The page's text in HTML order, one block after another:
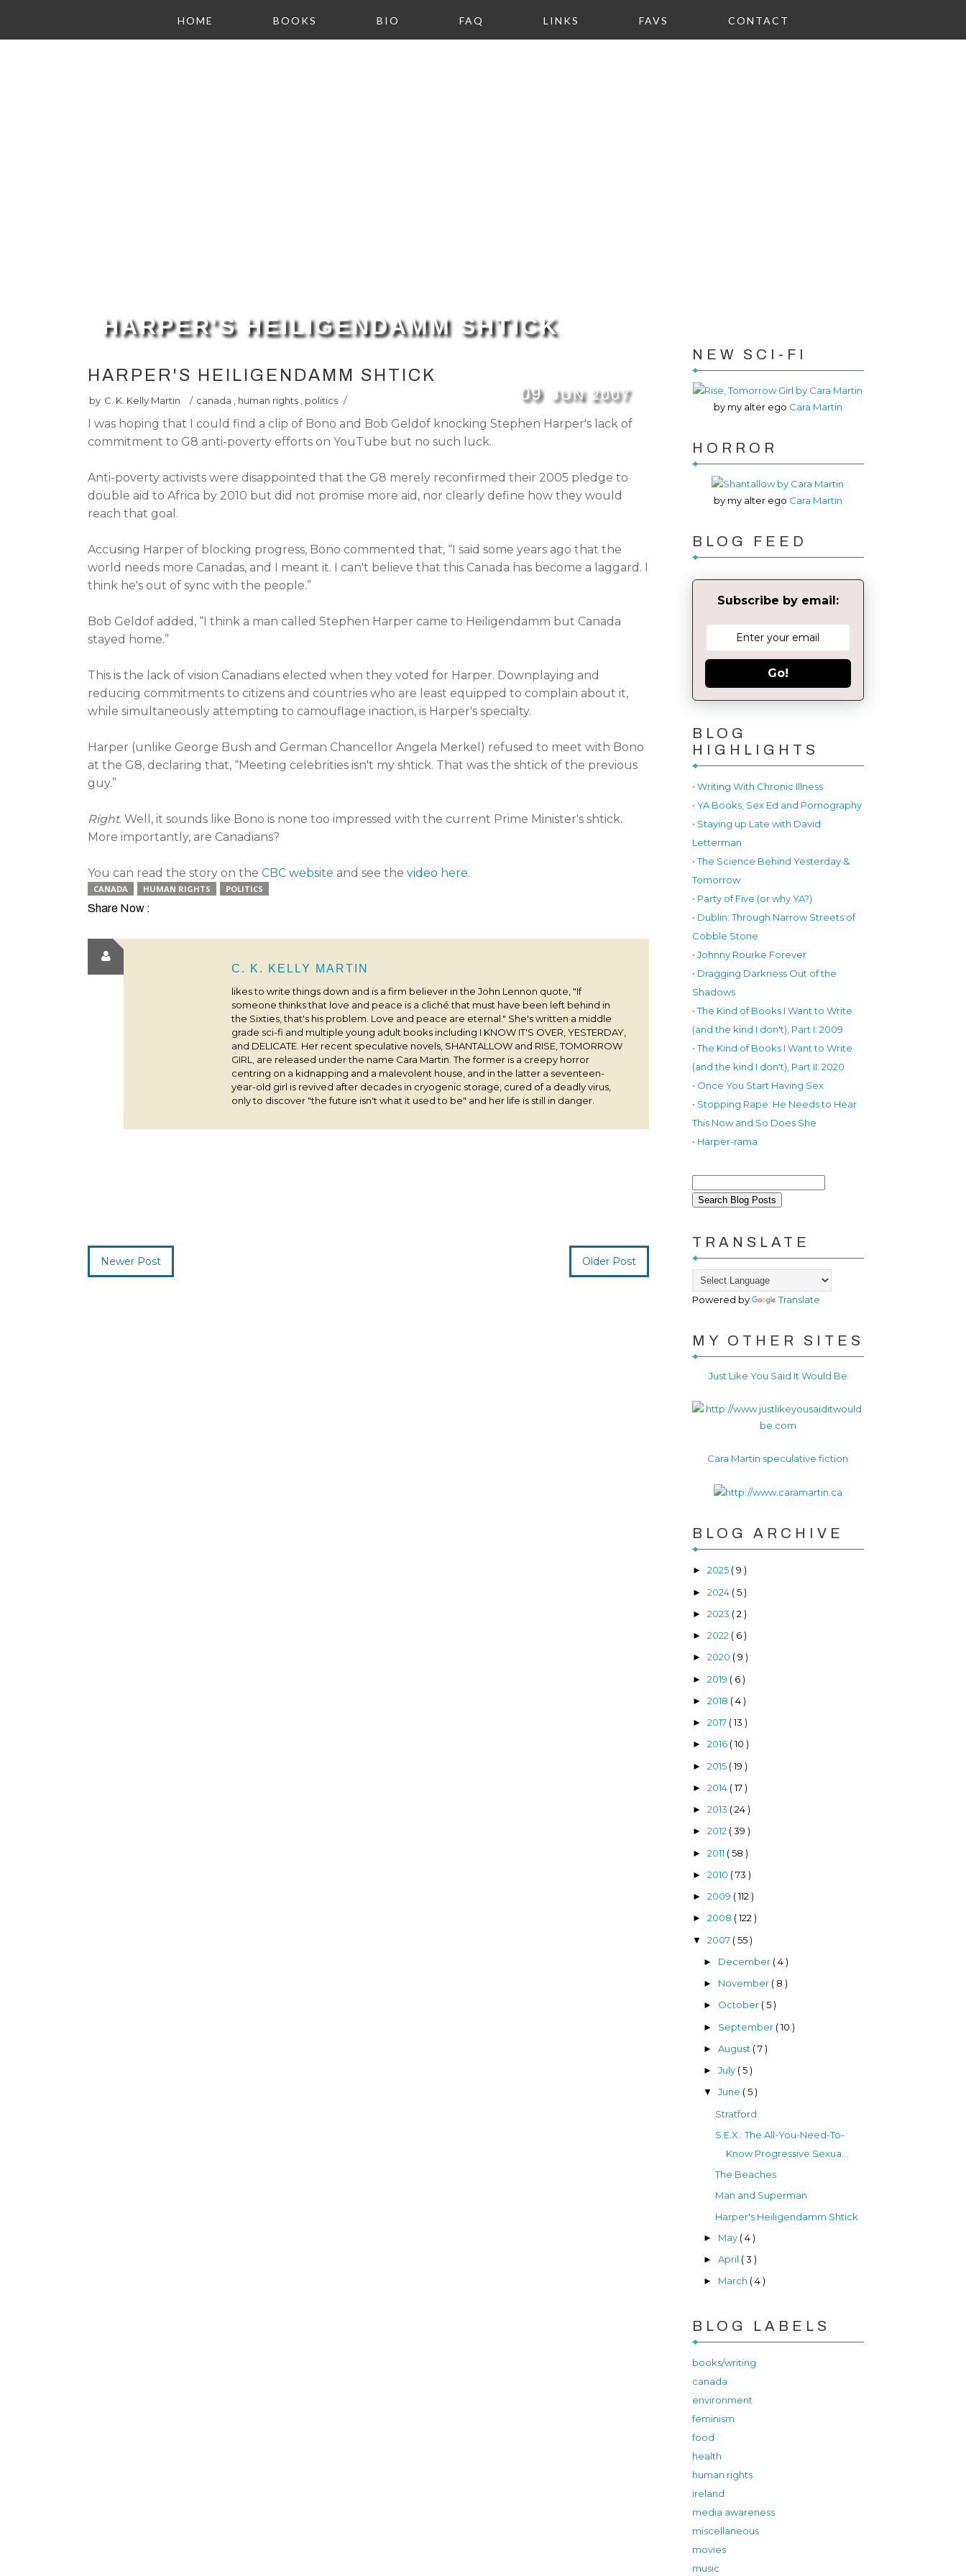
HOME BOOKS BIO FAQ LINKS FAVS CONTACT
HARPER'S HEILIGENDAMM SHTICK
09 JUN 2007
HARPER'S HEILIGENDAMM SHTICK
by C. K. Kelly Martin / canada human rights politics /
I was hoping that I could find a clip of Bono and Bob Geldof knocking Stephen Harper's lack of
commitment to G8 anti-poverty efforts on YouTube but no such luck.
Anti-poverty activists were disappointed that the G8 merely reconfirmed their 2005 pledge to
double aid to Africa by 2010 but did not promise more aid, nor clearly define how they would
reach that goal.
Accusing Harper of blocking progress, Bono commented that, “I said some years ago that the
world needs more Canadas, and I meant it. I can't believe that this Canada has become a laggard. I
think he's out of sync with the people.”
Bob Geldof added, “I think a man called Stephen Harper came to Heiligendamm but Canada
stayed home.”
This is the lack of vision Canadians elected when they voted for Harper. Downplaying and
reducing commitments to citizens and countries who are least equipped to complain about it,
while simultaneously attempting to camouflage inaction, is Harper's specialty.
Harper (unlike George Bush and German Chancellor Angela Merkel) refused to meet with Bono
at the G8, declaring that, “Meeting celebrities isn't my shtick. That was the shtick of the previous
guy.”
Right. Well, it sounds like Bono is none too impressed with the current Prime Minister's shtick.
More importantly, are Canadians?
You can read the story on the CBC website and see the video here.
CANADA HUMAN RIGHTS POLITICS
Share Now :
C. K. KELLY MARTIN
likes to write things down and is a firm believer in the John Lennon quote, "If
someone thinks that love and peace is a cliché that must have been left behind in
the Sixties, that's his problem. Love and peace are eternal." She's written a middle
grade sci-fi and multiple young adult books including I KNOW IT'S OVER, YESTERDAY,
and DELICATE. Her recent speculative novels, SHANTALLOW and RISE, TOMORROW
GIRL, are released under the name Cara Martin. The former is a creepy horror
centring on a kidnapping and a malevolent house, and in the latter a seventeen-
year-old girl is revived after decades in cryogenic storage, cured of a deadly virus,
only to discover "the future isn't what it used to be" and her life is still in danger.
Newer Post Older Post
NEW SCI-FI
by my alter ego Cara Martin
HORROR
by my alter ego Cara Martin
BLOG FEED
Subscribe by email:
Go!
BLOG
HIGHLIGHTS
• Writing With Chronic Illness
• YA Books, Sex Ed and Pornography
• Staying up Late with David
Letterman
• The Science Behind Yesterday &
Tomorrow
• Party of Five (or why YA?)
• Dublin: Through Narrow Streets of
Cobble Stone
• Johnny Rourke Forever
• Dragging Darkness Out of the
Shadows
• The Kind of Books I Want to Write
(and the kind I don't), Part I: 2009
• The Kind of Books I Want to Write
(and the kind I don't), Part II: 2020
• Once You Start Having Sex
• Stopping Rape: He Needs to Hear
This Now and So Does She
• Harper-rama
TRANSLATE
Powered by Translate
MY OTHER SITES
Just Like You Said It Would Be
Cara Martin speculative fiction
BLOG ARCHIVE
► 2025 ( 9 )
► 2024 ( 5 )
► 2023 ( 2 )
► 2022 ( 6 )
► 2020 ( 9 )
► 2019 ( 6 )
► 2018 ( 4 )
► 2017 ( 13 )
► 2016 ( 10 )
► 2015 ( 19 )
► 2014 ( 17 )
► 2013 ( 24 )
► 2012 ( 39 )
► 2011 ( 58 )
► 2010 ( 73 )
► 2009 ( 112 )
► 2008 ( 122 )
▼ 2007 ( 55 )
► December ( 4 )
► November ( 8 )
► October ( 5 )
► September ( 10 )
►August ( 7 )
►July ( 5 )
▼June ( 5 )
Stratford
S.E.X.: The All-You-Need-To-
Know Progressive Sexua...
The Beaches
Man and Superman
Harper's Heiligendamm Shtick
► May ( 4 )
►April ( 3 )
► March ( 4 )
BLOG LABELS
books/writing
canada
environment
feminism
food
health
human rights
ireland
media awareness
miscellaneous
movies
music